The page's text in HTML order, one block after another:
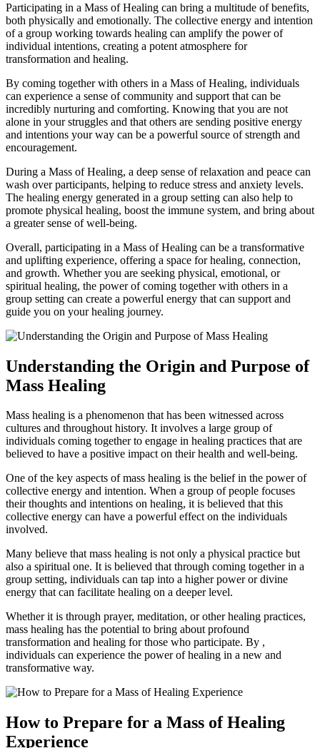
Participating in a Mass of Healing can bring a multitude of benefits,
both physically and emotionally. The collective energy and intention
of a group working towards healing can amplify the power of
individual intentions, creating a potent atmosphere for
transformation and healing.
By coming together with others in a Mass of Healing, individuals
can experience a sense of community and support that can be
incredibly nurturing and comforting. Knowing that you are not
alone in your struggles and that others are sending positive energy
and intentions your way can be a powerful source of strength and
encouragement.
During a Mass of Healing, a deep sense of relaxation and peace can
wash over participants, helping to reduce stress and anxiety levels.
The healing energy generated in a group setting can also help to
promote physical healing, boost the immune system, and bring about
a greater sense of well-being.
Overall, participating in a Mass of Healing can be a transformative
and uplifting experience, offering a space for healing, connection,
and growth. Whether you are seeking physical, emotional, or
spiritual healing, the power of coming together with others in a
group setting can create a powerful energy that can support and
guide you on your healing journey.
Understanding the Origin and Purpose of
Mass Healing
Mass healing is a phenomenon that has been witnessed across
cultures and throughout history. It involves a large group of
individuals coming together to engage in healing practices that are
believed to have a positive impact on their health and well-being.
One of the key aspects of mass healing is the belief in the power of
collective energy and intention. When a group of people focuses
their thoughts and intentions on healing, it is believed that this
collective energy can have a powerful effect on the individuals
involved.
Many believe that mass healing is not only a physical practice but
also a spiritual one. It is believed that through coming together in a
group setting, individuals can tap into a higher power or divine
energy that can facilitate healing on a deeper level.
Whether it is through prayer, meditation, or other healing practices,
mass healing has the potential to bring about profound
transformation and healing for those who participate. By ,
individuals can experience the power of healing in a new and
transformative way.
How to Prepare for a Mass of Healing
Experience